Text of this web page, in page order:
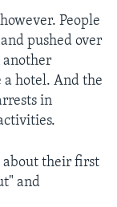
People
pushed over
another
a hotel. And the
in
about their first
and